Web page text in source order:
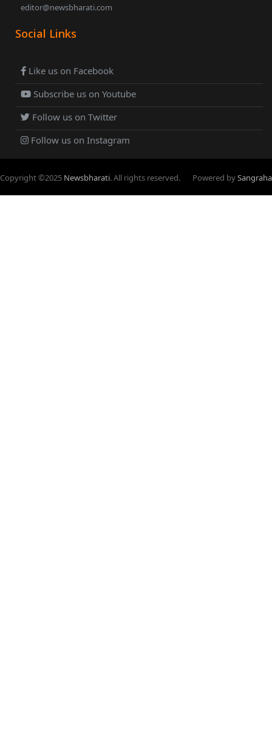
editor@newsbharati.com
Social Links
Like us on Facebook
Subscribe us on Youtube
Follow us on Twitter
Follow us on Instagram
Copyright ©2025 Newsbharati. All rights reserved. Powered bySangraha